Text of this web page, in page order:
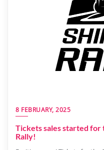
8 FEBRUARY, 2025
Tickets sales started for
Rally!